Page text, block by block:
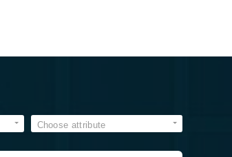
Choose attribute